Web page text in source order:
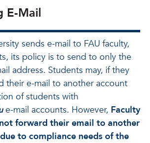
E-Mail
sends e-mail to FAU faculty,
its policy is to send to only the
address. Students may, if they
their e-mail to another account
of students with
e-mail accounts. However, Faculty
forward their email to another
to compliance needs of the